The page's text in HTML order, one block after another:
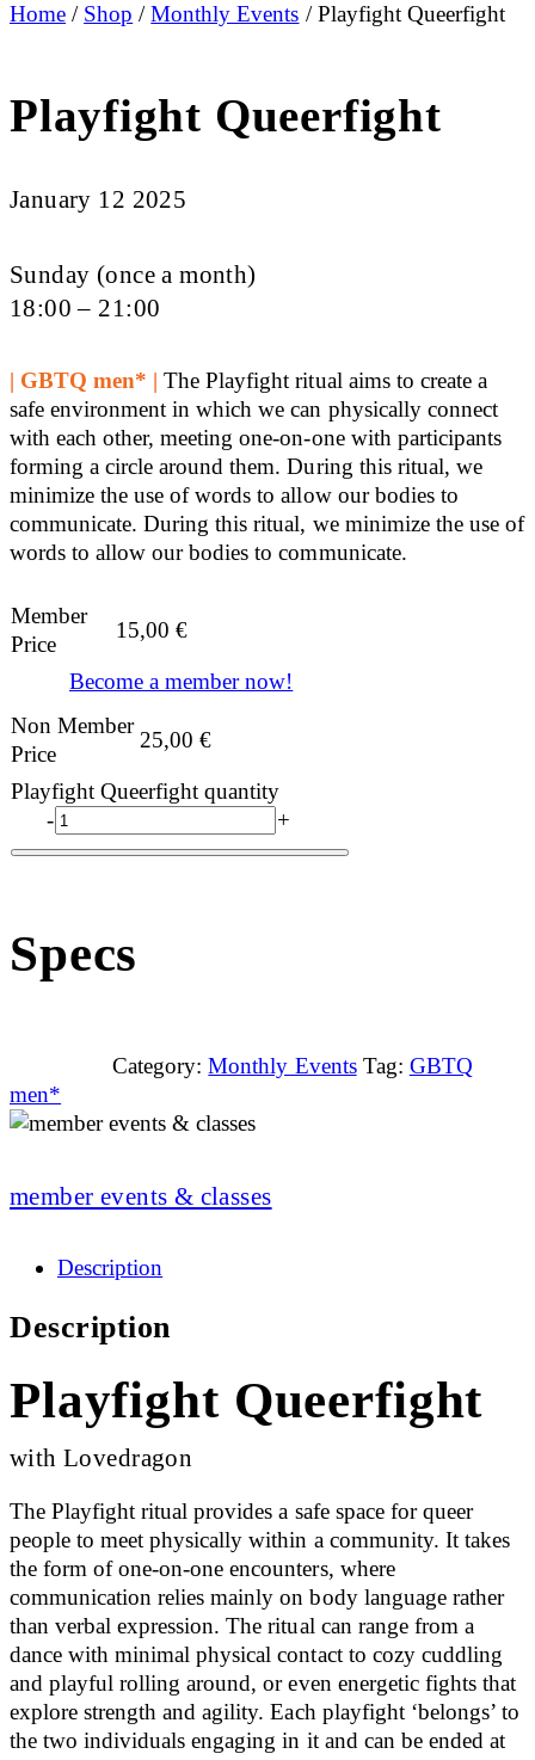
Home / Shop /Monthly Events / Playfight Queerfight
Playfight Queerfight
January 12 2025
Sunday (once a month)
18:00 – 21:00
| GBTQ men* |The Playfight ritual aims to create a
safe environment in which we can physically connect
with each other, meeting one-on-one with participants
forming a circle around them. During this ritual, we
minimize the use of words to allow our bodies to
communicate. During this ritual, we minimize the use of
words to allow our bodies to communicate.
Member
Price
15,00€
Become a member now!
Non Member
Price
25,00€
Playfight Queerfight quantity
-
+
Specs
Category: Monthly Events Tag: GBTQ
men*
member events & classes
Description
Description
Playfight Queerfight
with Lovedragon
The Playfight ritual provides a safe space for queer
people to meet physically within a community. It takes
the form of one-on-one encounters, where
communication relies mainly on body language rather
than verbal expression. The ritual can range from a
dance with minimal physical contact to cozy cuddling
and playful rolling around, or even energetic fights that
explore strength and agility. Each playfight ‘belongs’ to
the two individuals engaging in it and can be ended at